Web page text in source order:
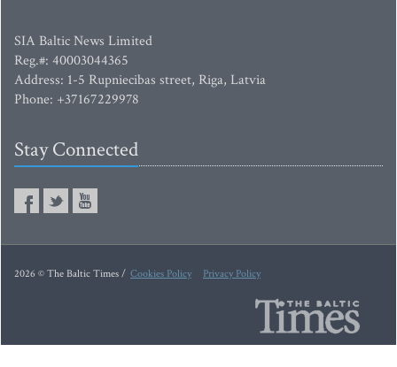
SIA Baltic News Limited
Reg.#: 40003044365
Address: 1-5 Rupniecibas street, Riga, Latvia
Phone: +37167229978
Stay Connected
2026 © The Baltic Times / Cookies Policy Privacy Policy